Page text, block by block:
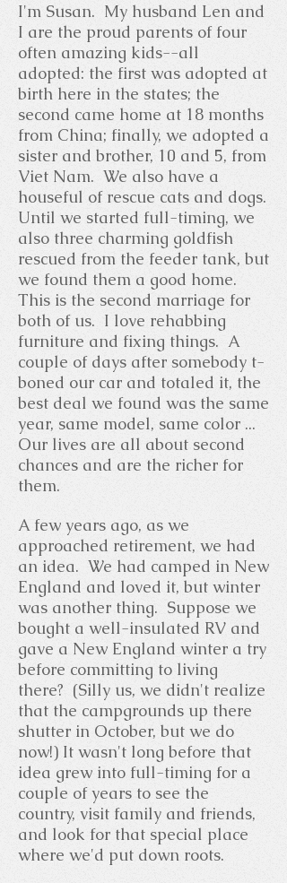
I'm Susan. My husband Len and
I are the proud parents of four
often amazing kids--all
adopted: the first was adopted at
birth here in the states; the
second came home at 18 months
from China; finally, we adopted a
sister and brother, 10 and 5, from
Viet Nam. We also have a
houseful of rescue cats and dogs.
Until we started full-timing, we
also three charming goldfish
rescued from the feeder tank, but
we found them a good home.
This is the second marriage for
both of us. I love rehabbing
furniture and fixing things. A
couple of days after somebody t-
boned our car and totaled it, the
best deal we found was the same
year, same model, same color ...
Our lives are all about second
chances and are the richer for
them.
A few years ago, as we
approached retirement, we had
an idea. We had camped in New
England and loved it, but winter
was another thing. Suppose we
bought a well-insulated RV and
gave a New England winter a try
before committing to living
there? (Silly us, we didn't realize
that the campgrounds up there
shutter in October, but we do
now!) It wasn't long before that
idea grew into full-timing for a
couple of years to see the
country, visit family and friends,
and look for that special place
where we'd put down roots.